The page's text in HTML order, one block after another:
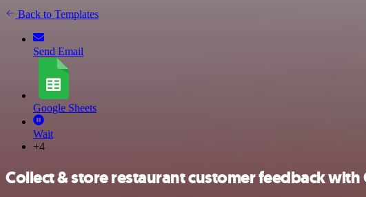
Back to Templates
Send Email
Google Sheets
Wait
+4
Collect & store restaurant customer feedback